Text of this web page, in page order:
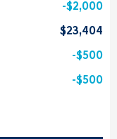
$2,000
$23,404
$500
$500